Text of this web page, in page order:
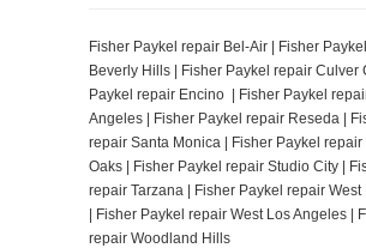
Fisher Paykel repair Bel-Air | Fisher
Beverly Hills | Fisher Paykel repair Culver
Paykel repair Encino | Fisher Paykel
Angeles | Fisher Paykel repair Reseda |
repair Santa Monica | Fisher Paykel repair
Oaks | Fisher Paykel repair Studio City |
repair Tarzana | Fisher Paykel repair West
| Fisher Paykel repair West Los Angeles |
repair Woodland Hills